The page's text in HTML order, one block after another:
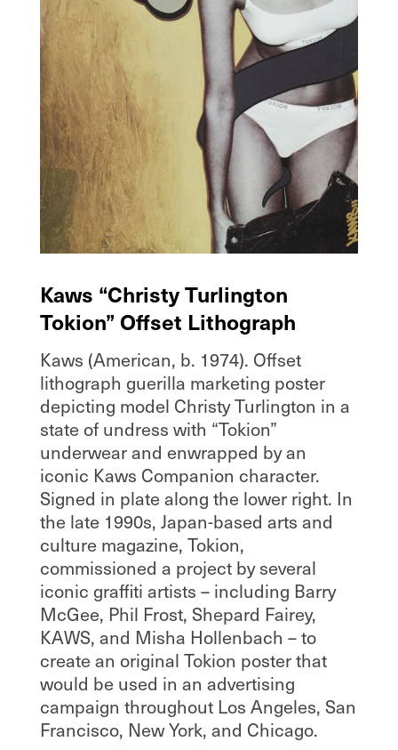
Kaws “Christy Turlington
Tokion” Offset Lithograph
Kaws (American, b. 1974). Offset
lithograph guerilla marketing poster
depicting model Christy Turlington in a
state of undress with “Tokion”
underwear and enwrapped by an
iconic Kaws Companion character.
Signed in plate along the lower right. In
the late 1990s, Japan-based arts and
culture magazine, Tokion,
commissioned a project by several
iconic graffiti artists – including Barry
McGee, Phil Frost, Shepard Fairey,
KAWS, and Misha Hollenbach – to
create an original Tokion poster that
would be used in an advertising
campaign throughout Los Angeles, San
Francisco, New York, and Chicago.